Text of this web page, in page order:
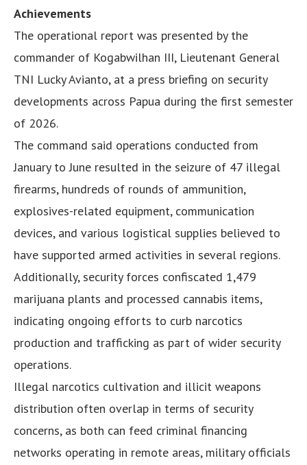
Achievements
The operational report was presented by the
commander of Kogabwilhan III, Lieutenant General
TNI Lucky Avianto, at a press briefing on security
developments across Papua during the first semester
of 2026.
The command said operations conducted from
January to June resulted in the seizure of 47 illegal
firearms, hundreds of rounds of ammunition,
explosives-related equipment, communication
devices, and various logistical supplies believed to
have supported armed activities in several regions.
Additionally, security forces confiscated 1,479
marijuana plants and processed cannabis items,
indicating ongoing efforts to curb narcotics
production and trafficking as part of wider security
operations.
Illegal narcotics cultivation and illicit weapons
distribution often overlap in terms of security
concerns, as both can feed criminal financing
networks operating in remote areas, military officials